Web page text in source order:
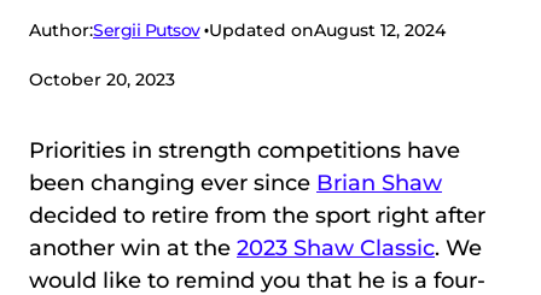
Author:Sergii Putsov Updated onAugust 12, 2024
October 20, 2023
Priorities in strength competitions have
been changing ever since Brian Shaw
decided to retire from the sport right after
another win at the 2023 Shaw Classic. We
would like to remind you that he is a four-